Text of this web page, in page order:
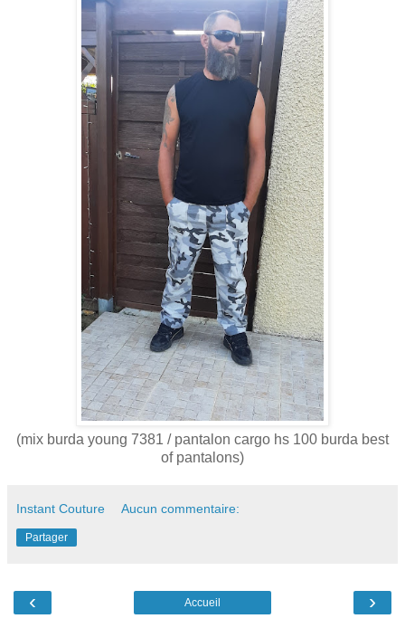
(mix burda young 7381 / pantalon cargo hs 100 burda best
of pantalons)
Instant Couture Aucun commentaire:
Partager
‹ ›
Accueil